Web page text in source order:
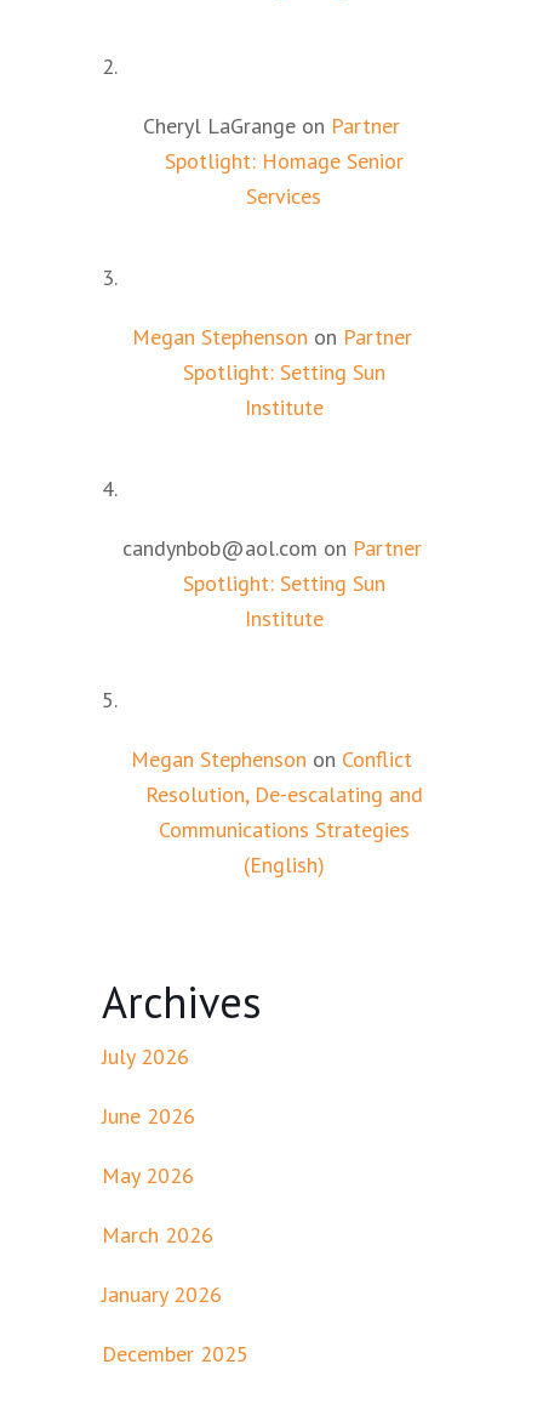
Cheryl LaGrange on Partner
Spotlight: Homage Senior
Services
Megan Stephenson on Partner
Spotlight: Setting Sun
Institute
candynbob@aol.com on Partner
Spotlight: Setting Sun
Institute
Megan Stephenson on Conflict
Resolution, De-escalating and
Communications Strategies
(English)
Archives
July 2026
June 2026
May 2026
March 2026
January 2026
December 2025